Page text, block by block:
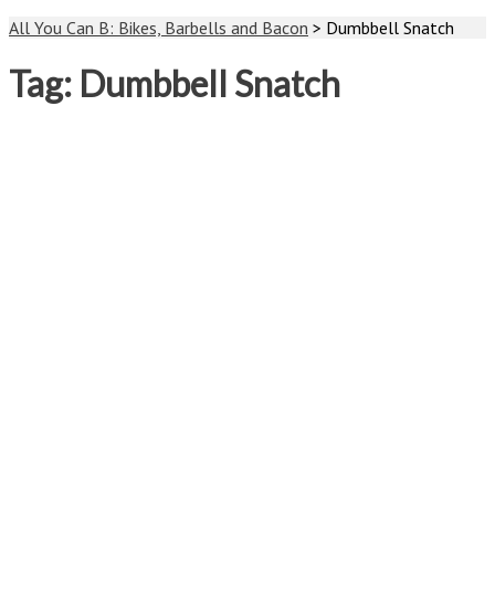
All You Can B: Bikes, Barbells and Bacon > Dumbbell Snatch
Tag: Dumbbell Snatch